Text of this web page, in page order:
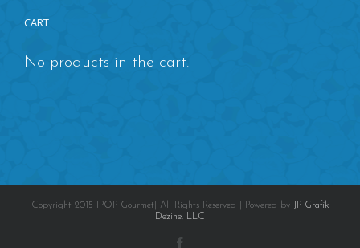
CART
No products in the cart.
Copyright 2015 IPOP Gourmet| All Rights Reserved | Powered by
JP Grafik
Dezine, LLC